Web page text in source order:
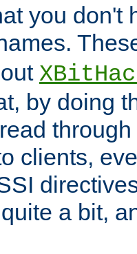
you don't
by doing
clients,
a bit,